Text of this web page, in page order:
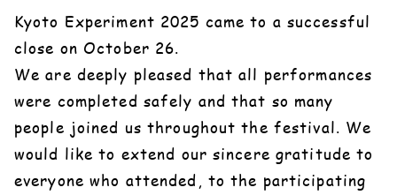
Kyoto Experiment 2025 came to a successful
close on October 26.
We are deeply pleased that all performances
were completed safely and that so many
people joined us throughout the festival. We
would like to extend our sincere gratitude to
everyone who attended, to the participating